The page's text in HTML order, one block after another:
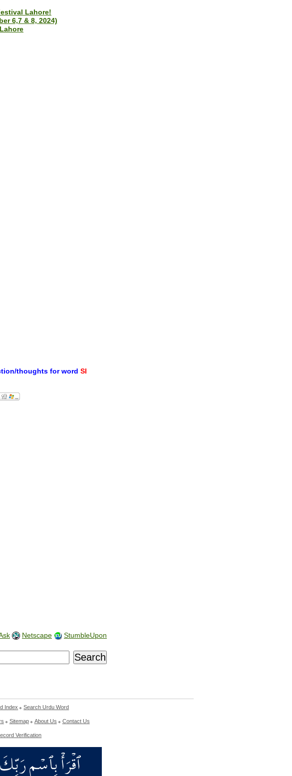
Lahore!
6,7 & 8, 2024)
thoughts for word SI
Netscape StumbleUpon
Index Search Urdu Word
Sitemap About Us Contact Us
Verification